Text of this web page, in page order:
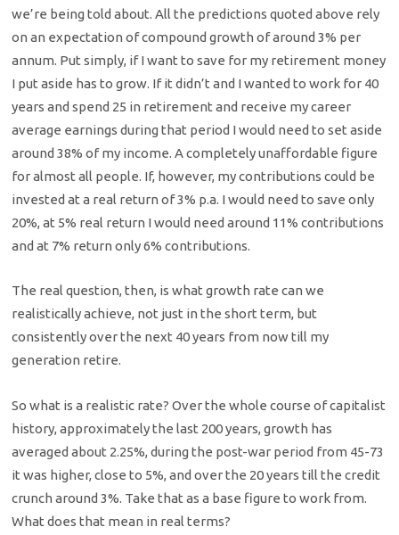
we’re being told about. All the predictions quoted above rely
on an expectation of compound growth of around 3% per
annum. Put simply, if I want to save for my retirement money
I put aside has to grow. If it didn’t and I wanted to work for 40
years and spend 25 in retirement and receive my career
average earnings during that period I would need to set aside
around 38% of my income. A completely unaffordable figure
for almost all people. If, however, my contributions could be
invested at a real return of 3% p.a. I would need to save only
20%, at 5% real return I would need around 11% contributions
and at 7% return only 6% contributions.
The real question, then, is what growth rate can we
realistically achieve, not just in the short term, but
consistently over the next 40 years from now till my
generation retire.
So what is a realistic rate? Over the whole course of capitalist
history, approximately the last 200 years, growth has
averaged about 2.25%, during the post-war period from 45-73
it was higher, close to 5%, and over the 20 years till the credit
crunch around 3%. Take that as a base figure to work from.
What does that mean in real terms?